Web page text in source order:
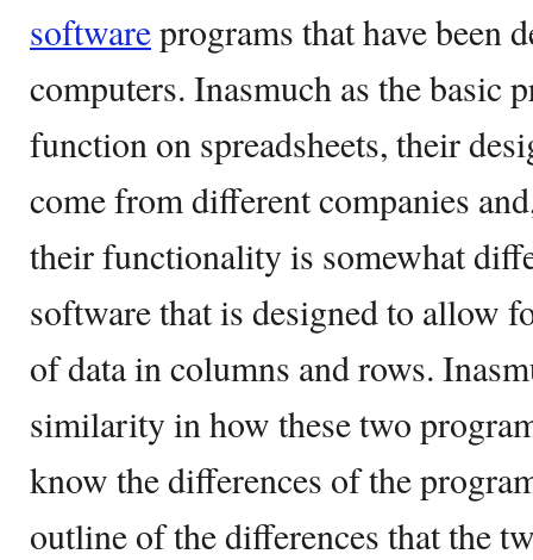
softwareprograms that have been
computers. Inasmuch as the basic
function on spreadsheets, their
come from different companies
their functionality is somewhat
software that is designed to allow
of data in columns and rows.
similarity in how these two
know the differences of the
outline of the differences that the